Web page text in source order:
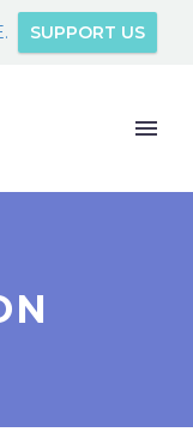
SUPPORT US